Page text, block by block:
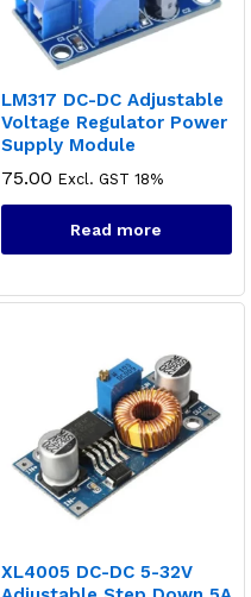
LM317 DC-DC Adjustable
Voltage Regulator Power
Supply Module
75.00 Excl. GST 18%
Read more
XL4005 DC-DC 5-32V